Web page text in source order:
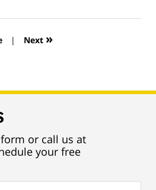
| Next »
or call us at
your free